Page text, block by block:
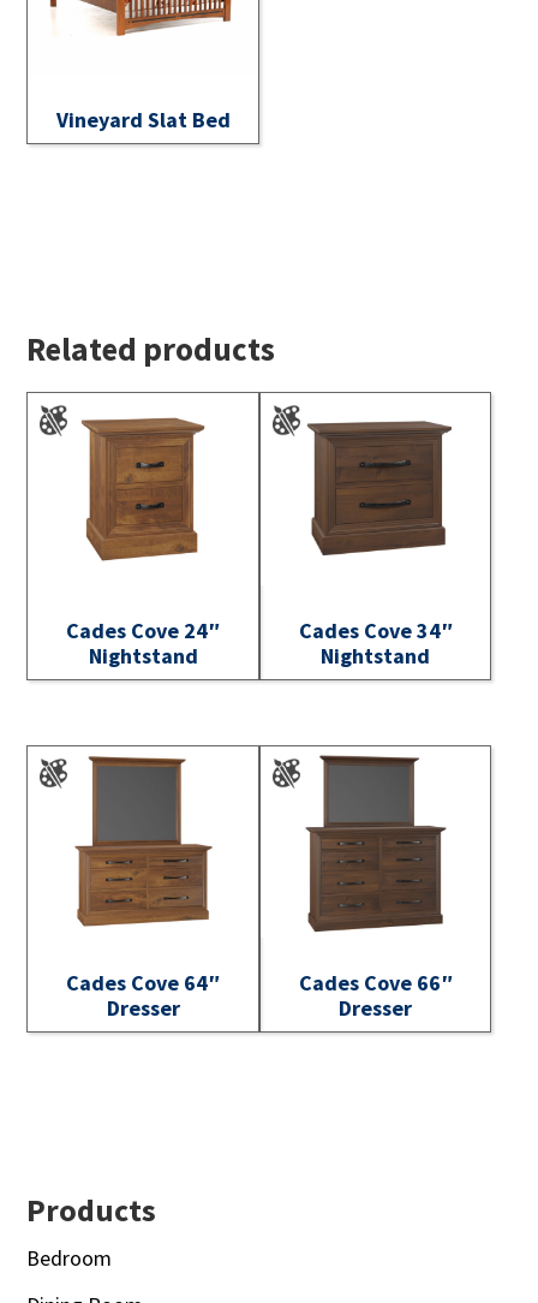
Vineyard Slat Bed
Related products
Cades Cove 24″
Nightstand
Cades Cove 34″
Nightstand
Cades Cove 64″
Dresser
Cades Cove 66″
Dresser
Footer
Products
Bedroom